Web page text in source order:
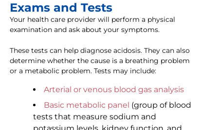
Exams and Tests
Your health care provider will perform a physical
examination and ask about your symptoms.
These tests can help diagnose acidosis. They can also
determine whether the cause is a breathing problem
or a metabolic problem. Tests may include:
Arterial or venous blood gas analysis
Basic metabolic panel (group of blood
tests that measure sodium and